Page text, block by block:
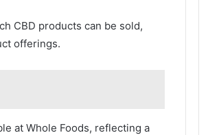
CBD products can be sold,
offerings.
at Whole Foods, reflecting a